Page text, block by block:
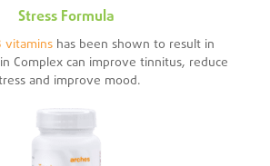
Stress Formula
vitamins has been shown to result in
Complex can improve tinnitus, reduce
and improve mood.